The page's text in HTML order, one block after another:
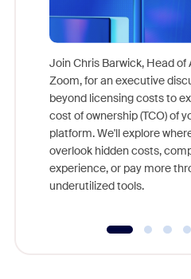
Join Chris Barwick, Head of
Zoom, for an executive
beyond licensing costs to
cost of ownership (TCO) of
platform. We'll explore
overlook hidden costs,
experience, or pay more
underutilized tools.